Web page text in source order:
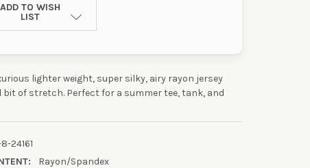
ADD TO WISH
LIST
lighter weight, super silky, airy rayon jersey
bit of stretch. Perfect for a summer tee, tank, and
24161
Rayon/Spandex
FIRST